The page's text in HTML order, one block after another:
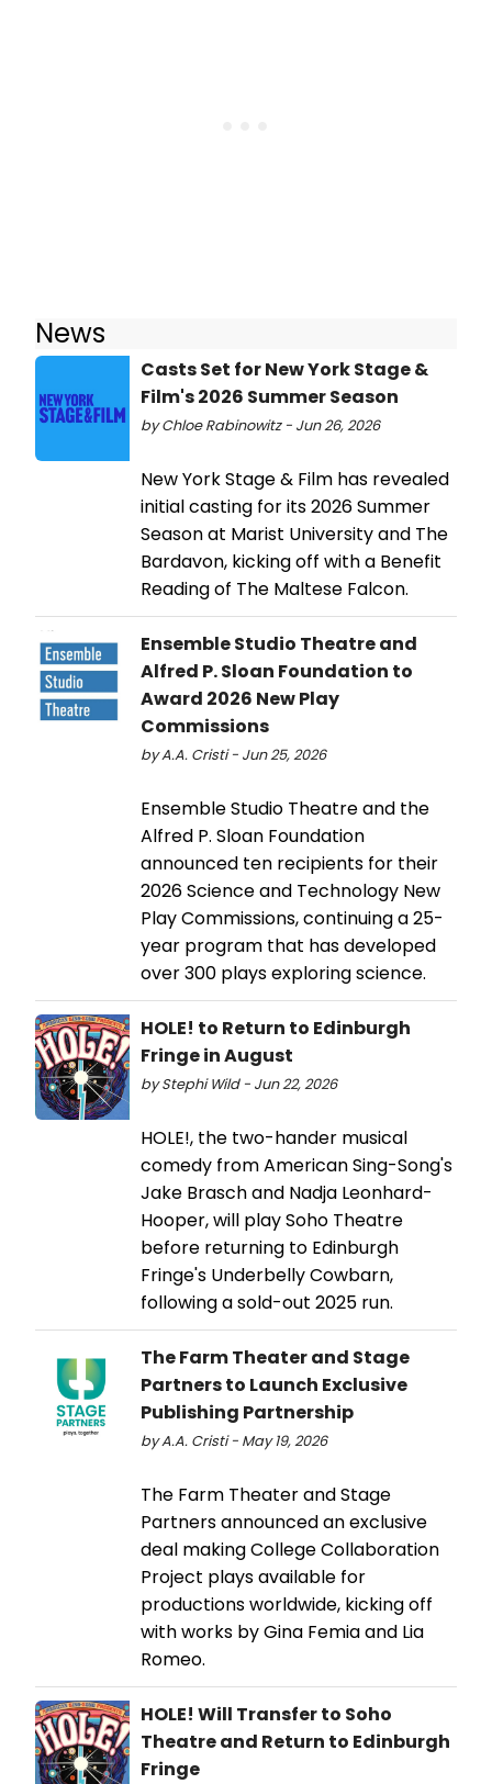
News
Casts Set for New York Stage &
Film's 2026 Summer Season
by Chloe Rabinowitz - Jun 26, 2026
New York Stage & Film has revealed
initial casting for its 2026 Summer
Season at Marist University and The
Bardavon, kicking off with a Benefit
Reading of The Maltese Falcon.
Ensemble Studio Theatre and
Alfred P. Sloan Foundation to
Award 2026 New Play
Commissions
by A.A. Cristi - Jun 25, 2026
Ensemble Studio Theatre and the
Alfred P. Sloan Foundation
announced ten recipients for their
2026 Science and Technology New
Play Commissions, continuing a 25-
year program that has developed
over 300 plays exploring science.
HOLE! to Return to Edinburgh
Fringe in August
by Stephi Wild - Jun 22, 2026
HOLE!, the two-hander musical
comedy from American Sing-Song's
Jake Brasch and Nadja Leonhard-
Hooper, will play Soho Theatre
before returning to Edinburgh
Fringe's Underbelly Cowbarn,
following a sold-out 2025 run.
The Farm Theater and Stage
Partners to Launch Exclusive
Publishing Partnership
by A.A. Cristi - May 19, 2026
The Farm Theater and Stage
Partners announced an exclusive
deal making College Collaboration
Project plays available for
productions worldwide, kicking off
with works by Gina Femia and Lia
Romeo.
HOLE! Will Transfer to Soho
Theatre and Return to Edinburgh
Fringe